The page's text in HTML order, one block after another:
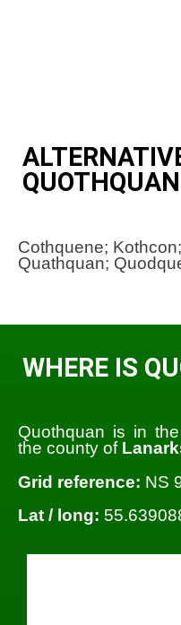
QUOTHQUAN
Cothquene;
Quathquan;
WHERE IS
Quothquan is in
the county of
Grid reference: NS
Lat / long: